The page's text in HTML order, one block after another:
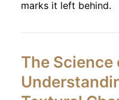
marks it left behind.
The Science